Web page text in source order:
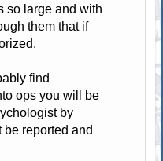
so large and with
them that if
find
ops you will be
by
reported and